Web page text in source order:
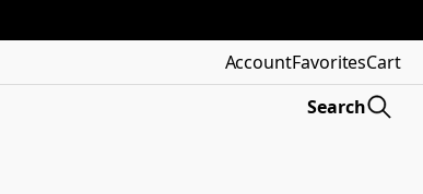
AccountFavoritesCart
Search